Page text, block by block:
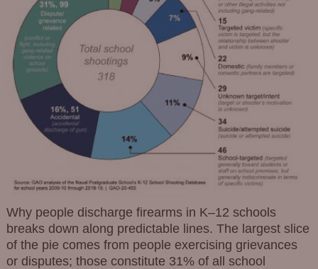
Why people discharge firearms in K–12 schools
breaks down along predictable lines. The largest slice
of the pie comes from people exercising grievances
or disputes; those constitute 31% of all school